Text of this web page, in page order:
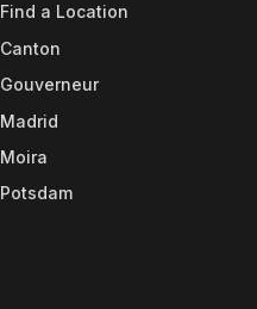
Find a Location
Canton
Gouverneur
Madrid
Moira
Potsdam